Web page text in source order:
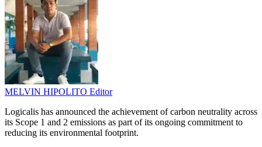
MELVIN HIPOLITO Editor
Logicalis has announced the achievement of carbon neutrality across
its Scope 1 and 2 emissions as part of its ongoing commitment to
reducing its environmental footprint.